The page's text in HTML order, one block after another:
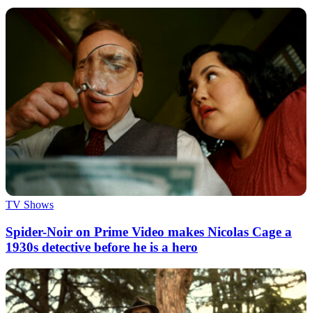
TV Shows
Spider-Noir on Prime Video makes Nicolas Cage a
1930s detective before he is a hero